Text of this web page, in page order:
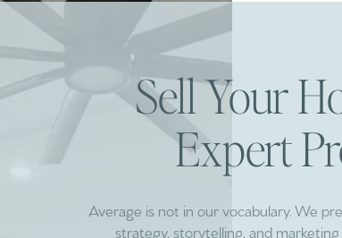
Sell Your
Expert
Average is not in our vocabulary. We
strategy, storytelling, and